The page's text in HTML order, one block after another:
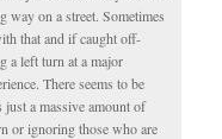
on a street. Sometimes
that and if caught off-
a left turn at a major
There seems to be
a massive amount of
or ignoring those who are